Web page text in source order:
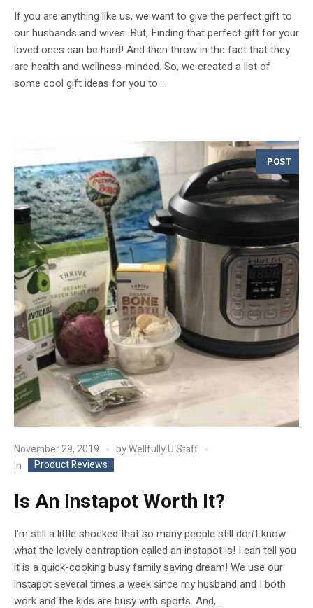
If you are anything like us, we want to give the perfect gift to
our husbands and wives. But, Finding that perfect gift for your
loved ones can be hard! And then throw in the fact that they
are health and wellness-minded. So, we created a list of
some cool gift ideas for you to...
POST
November 29, 2019 byWellfully U Staff
In
Product Reviews
Is An Instapot Worth It?
I’m still a little shocked that so many people still don’t know
what the lovely contraption called an instapot is! I can tell you
it is a quick-cooking busy family saving dream! We use our
instapot several times a week since my husband and I both
work and the kids are busy with sports. And,...